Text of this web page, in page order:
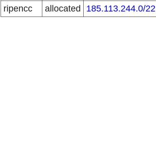
ripencc
allocated 185.113.244.0/22